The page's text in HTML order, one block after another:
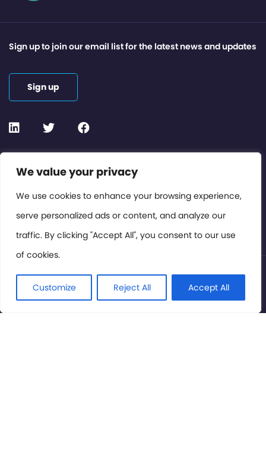
We value your privacy
We use cookies to enhance your browsing experience,
serve personalized ads or content, and analyze our
traffic. By clicking "Accept All", you consent to our use
of cookies.
Customize Reject All Accept All
Contact or Subscribe
Members Area
Privacy Policy
Sign up to join our email list for the latest news and updates
Sign up
© International Cinema Technology Association 2026. All
Rights Reserved.